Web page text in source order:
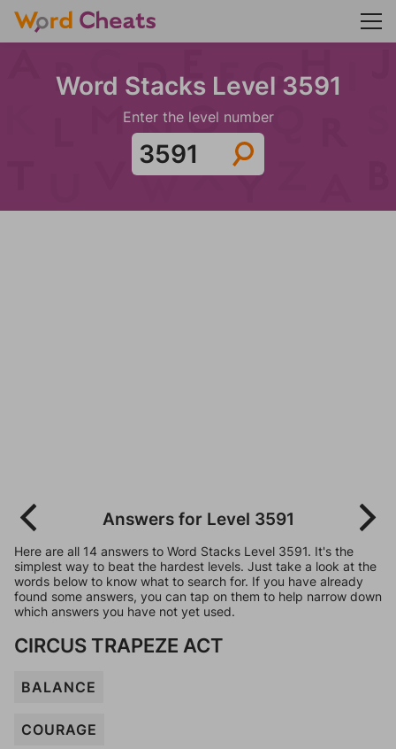
Word Stacks Level 3591
Enter the level number
Answers for Level 3591
Here are all 14 answers to Word Stacks Level 3591. It's the
simplest way to beat the hardest levels. Just take a look at the
words below to know what to search for. If you have already
found some answers, you can tap on them to help narrow down
which answers you have not yet used.
CIRCUS TRAPEZE ACT
BALANCE
COURAGE